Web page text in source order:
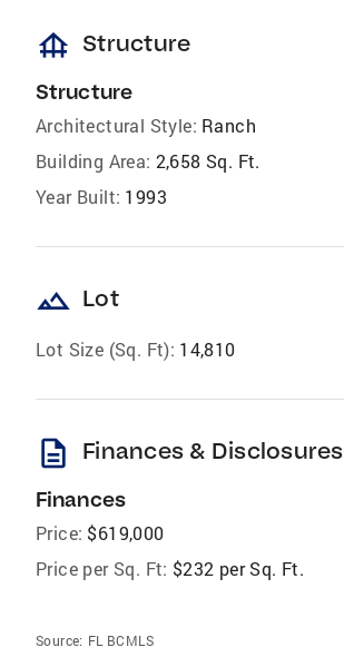
foundation Structure
Structure
Architectural Style: Ranch
Building Area: 2,658 Sq. Ft.
Year Built: 1993
landscape Lot
Lot Size (Sq. Ft): 14,810
description Finances & Disclosures
Finances
Price: $619,000
Price per Sq. Ft: $232 per Sq. Ft.
Source: FL BCMLS